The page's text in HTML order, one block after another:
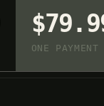
ONE PAYMENT